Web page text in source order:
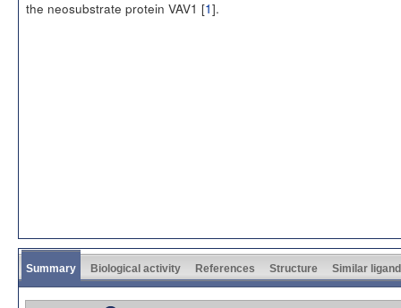
the neosubstrate protein VAV1 [1].
Summary Biological activity References Structure Similar